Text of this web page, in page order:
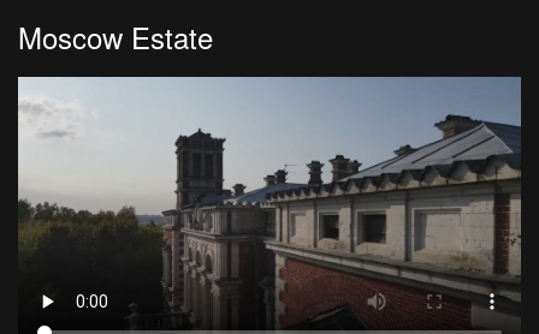
Moscow Estate